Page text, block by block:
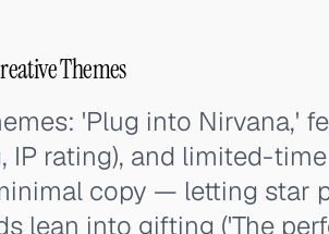
Themes
'Plug into Nirvana,'
IP rating), and limited-
copy — letting star
lean into gifting ('The